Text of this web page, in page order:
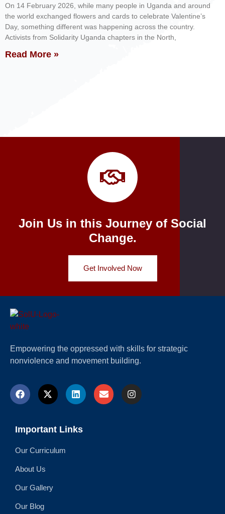
On 14 February 2026, while many people in Uganda and around
the world exchanged flowers and cards to celebrate Valentine’s
Day, something different was happening across the country.
Activists from Solidarity Uganda chapters in the North,
Read More »
Join Us in this Journey of Social
Change.
Get Involved Now
Empowering the oppressed with skills for strategic
nonviolence and movement building.
Important Links
Our Curriculum
About Us
Our Gallery
Our Blog